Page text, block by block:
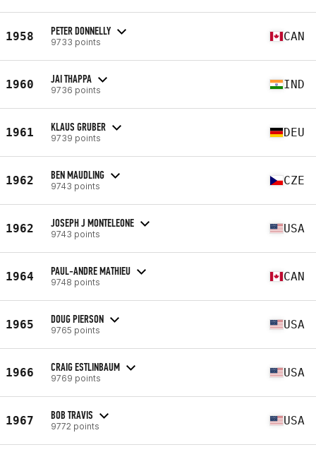
1958 PETER DONNELLY
9733 points CAN
1960 JAI THAPPA
9736 points IND
1961 KLAUS GRUBER
9739 points DEU
1962 BEN MAUDLING
9743 points CZE
1962 JOSEPH J MONTELEONE
9743 points USA
1964 PAUL-ANDRE MATHIEU
9748 points CAN
1965 DOUG PIERSON
9765 points USA
1966 CRAIG ESTLINBAUM
9769 points USA
1967 BOB TRAVIS
9772 points USA